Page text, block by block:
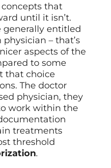
concepts that
until it isn’t.
generally entitled
– that’s
aspects of the
to some
that choice
The doctor
physician, they
work within the
treatments
threshold
.